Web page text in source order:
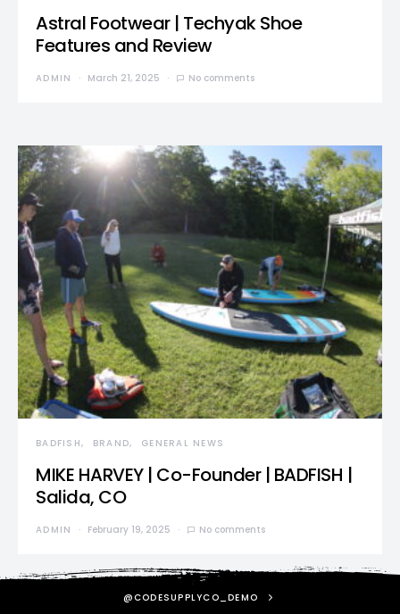
Astral Footwear | Techyak Shoe
Features and Review
ADMIN March 21, 2025 No comments
BADFISH BRAND GENERAL NEWS
MIKE HARVEY | Co-Founder | BADFISH |
Salida, CO
ADMIN February 19, 2025 No comments
@CODESUPPLYCO_DEMO